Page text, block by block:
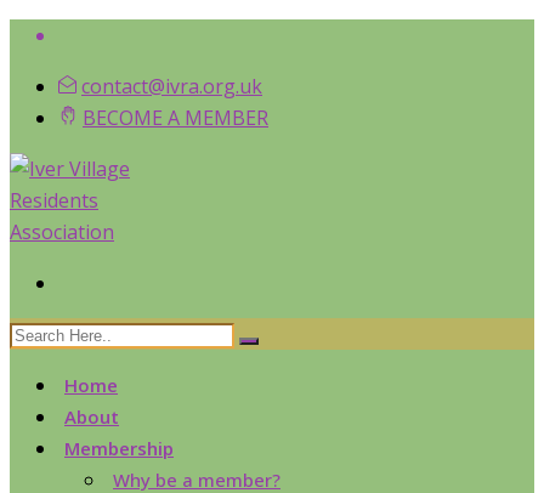
contact@ivra.org.uk
BECOME A MEMBER
Home
About
Membership
Why be a member?